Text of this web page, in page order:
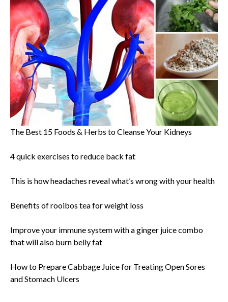
The Best 15 Foods & Herbs to Cleanse Your Kidneys
4 quick exercises to reduce back fat
This is how headaches reveal what’s wrong with your health
Benefits of rooibos tea for weight loss
Improve your immune system with a ginger juice combo
that will also burn belly fat
How to Prepare Cabbage Juice for Treating Open Sores
and Stomach Ulcers